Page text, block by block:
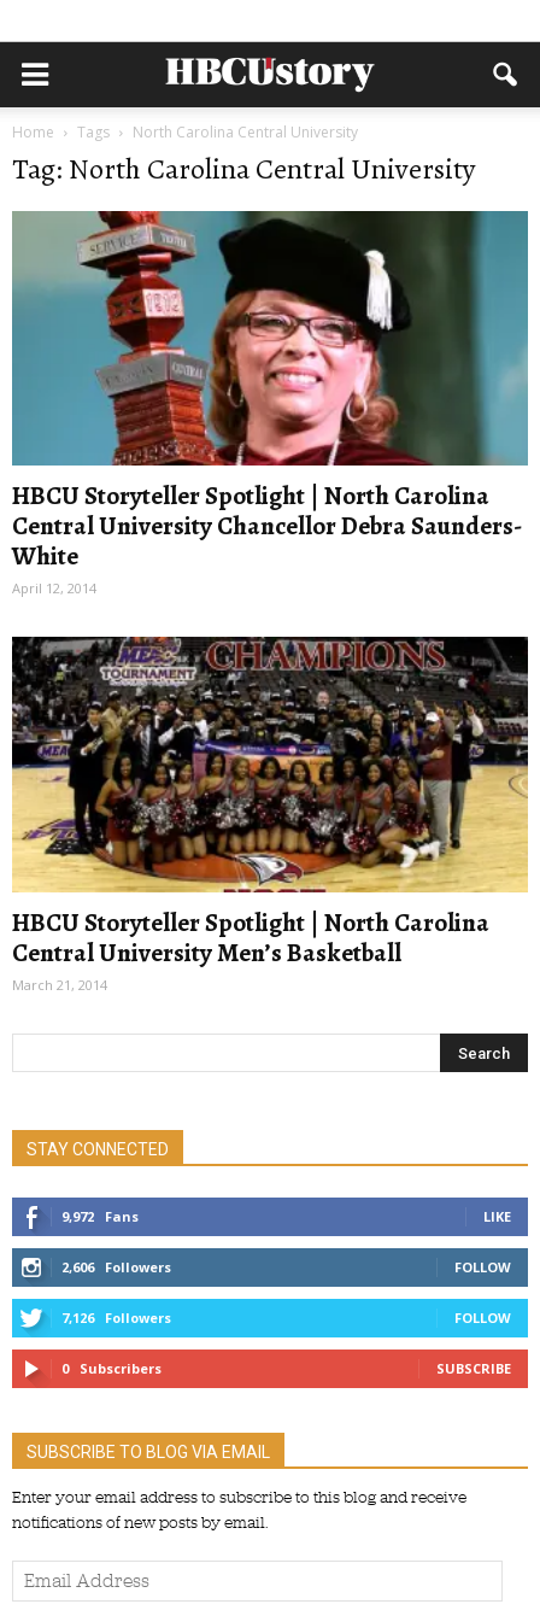
Home Tags North Carolina Central University
Tag: North Carolina Central University
HBCU Storyteller Spotlight | North Carolina
Central University Chancellor Debra Saunders-
White
April 12, 2014
HBCU Storyteller Spotlight | North Carolina
Central University Men’s Basketball
March 21, 2014
STAY CONNECTED
9,972 Fans LIKE
2,606 Followers FOLLOW
7,126 Followers FOLLOW
0 Subscribers SUBSCRIBE
SUBSCRIBE TO BLOG VIA EMAIL
Enter your email address to subscribe to this blog and receive
notifications of new posts by email.
Email
Address